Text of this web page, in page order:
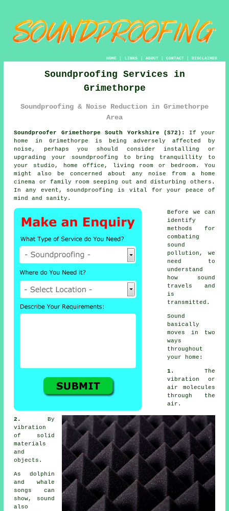
HOME| LINKS | ABOUT| CONTACT| DISCLAIMER
Soundproofing Services in
Grimethorpe
Soundproofing & Noise Reduction in Grimethorpe
Area
Soundproofer Grimethorpe South Yorkshire (S72):
If your
home in Grimethorpe is being adversely affected by
noise, perhaps you should consider installing or
upgrading your soundproofing to bring tranquillity to
your studio, home office, living room or bedroom. You
might also be concerned about any noise from a home
cinema or family room seeping out and disturbing others.
In any event, soundproofing is vital for your peace of
mind and sanity.
Before we can
identify
methods for
combating
sound
pollution , we
need to
understand
how sound
travels and
is
transmitted.
Sound
basically
moves in two
ways
throughout
your home:
1. The
vibration or
air molecules
through the
air.
2.
By
vibration
of solid
materials
and
objects.
As dolphin
and whale
songs can
show, sound
also